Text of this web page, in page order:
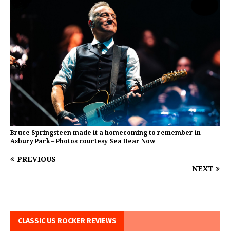
Bruce Springsteen made it a homecoming to remember in
Asbury Park – Photos courtesy Sea Hear Now
PREVIOUS
NEXT
CLASSIC US ROCKER REVIEWS